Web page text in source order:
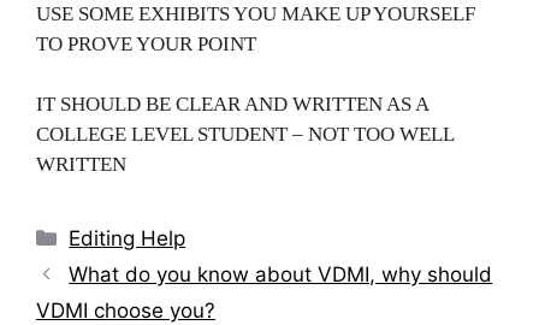
USE SOME EXHIBITS YOU MAKE UP YOURSELF
TO PROVE YOUR POINT
IT SHOULD BE CLEAR AND WRITTEN AS A
COLLEGE LEVEL STUDENT – NOT TOO WELL
WRITTEN
Categories
Editing Help
Post
navigation
What do you know about VDMI, why should
VDMI choose you?